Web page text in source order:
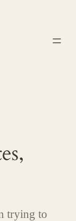
trying to